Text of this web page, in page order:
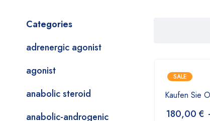
Categories
adrenergic agonist
agonist
anabolic steroid
anabolic-androgenic
SALE
Kaufen Sie
180,00 €